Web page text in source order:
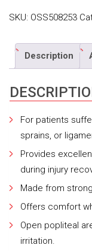
SKU: OSS508253
Description
For patients
sprains, or
Provides
during injury
Made from
Offers comfort
Open popliteal
irritation.